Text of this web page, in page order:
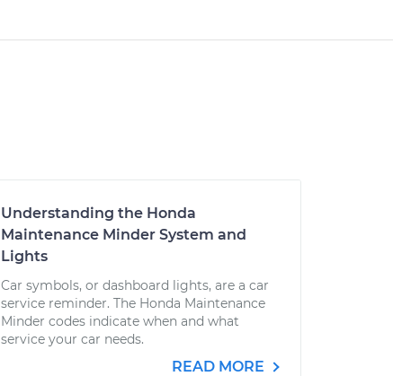
Understanding the Honda
Maintenance Minder System and
Lights
Car symbols, or dashboard lights, are a car
service reminder. The Honda Maintenance
Minder codes indicate when and what
service your car needs.
READ MORE